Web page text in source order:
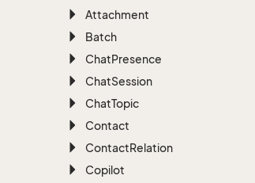
Attachment
Batch
ChatPresence
ChatSession
ChatTopic
Contact
ContactRelation
Copilot